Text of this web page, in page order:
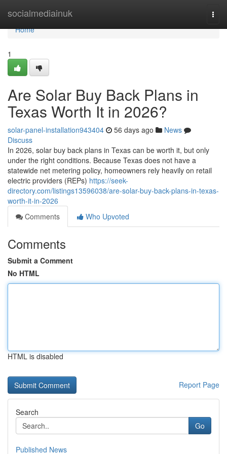
socialmediainuk
Home
Home
1
Are Solar Buy Back Plans in
Texas Worth It in 2026?
solar-panel-installation943404 56 days ago
News
Discuss
In 2026, solar buy back plans in Texas can be worth it, but only
under the right conditions. Because Texas does not have a
statewide net metering policy, homeowners rely heavily on retail
electric providers (REPs) https://seek-
directory.com/listings13596038/are-solar-buy-back-plans-in-texas-
worth-it-in-2026
Comments
Who Upvoted
Comments
Submit a Comment
No HTML
HTML is disabled
Report Page
Search
Go
Published News